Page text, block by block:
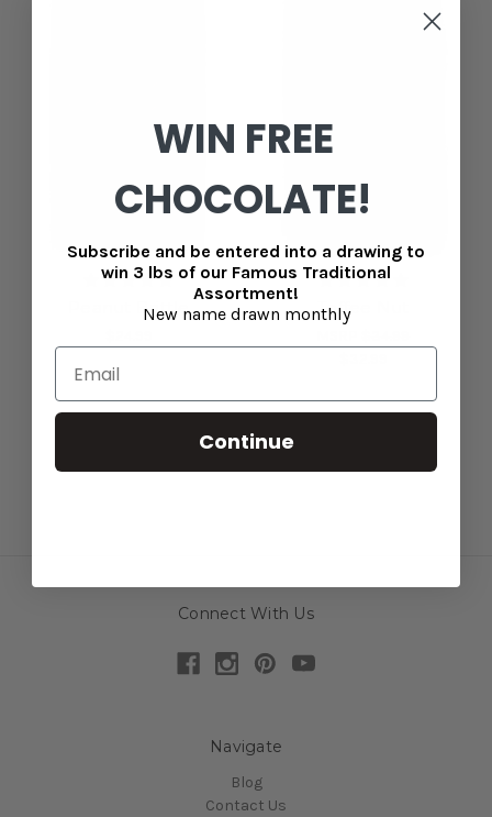
Peanut Brittle Toffee Nut
Connect With Us
Navigate
Blog
Contact Us
WIN FREE
CHOCOLATE!
Subscribe and be entered into a drawing to
win 3 lbs of our Famous Traditional
Assortment!
New name drawn monthly
Continue